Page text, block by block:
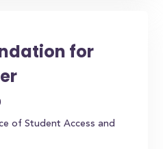
for
of Student Access and